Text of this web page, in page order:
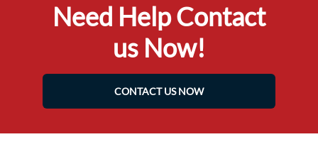
Need Help Contact
us Now!
CONTACT US NOW